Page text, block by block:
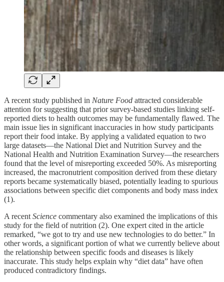
A recent study published in Nature Food attracted considerable
attention for suggesting that prior survey-based studies linking self-
reported diets to health outcomes may be fundamentally flawed. The
main issue lies in significant inaccuracies in how study participants
report their food intake. By applying a validated equation to two
large datasets—the National Diet and Nutrition Survey and the
National Health and Nutrition Examination Survey—the researchers
found that the level of misreporting exceeded 50%. As misreporting
increased, the macronutrient composition derived from these dietary
reports became systematically biased, potentially leading to spurious
associations between specific diet components and body mass index
(1).
A recent Science commentary also examined the implications of this
study for the field of nutrition (2). One expert cited in the article
remarked, “we got to try and use new technologies to do better.” In
other words, a significant portion of what we currently believe about
the relationship between specific foods and diseases is likely
inaccurate. This study helps explain why “diet data” have often
produced contradictory findings.